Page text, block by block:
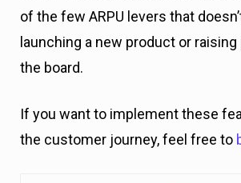
of the few ARPU levers that
launching a new product or
the board.
If you want to implement these
the customer journey, feel free to